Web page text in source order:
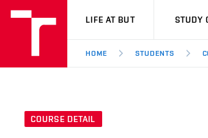
VUT
LIFE AT BUT STUDY
HOME STUDENTS
COURSE DETAIL